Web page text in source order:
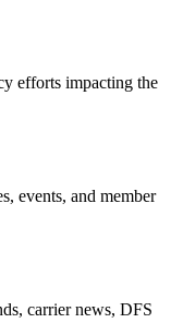
efforts impacting the
events, and member
carrier news, DFS